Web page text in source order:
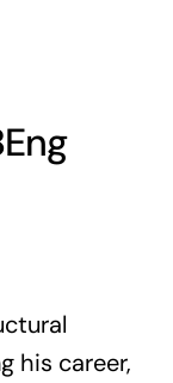
his career,